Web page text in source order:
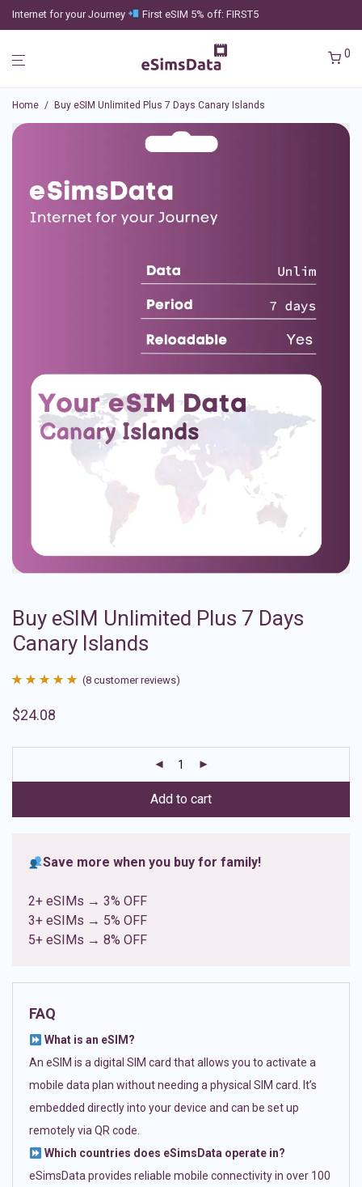
Internet for your Journey First eSIM 5% off: FIRST5
0
Home / Buy eSIM Unlimited Plus 7 Days Canary Islands
Buy eSIM Unlimited Plus 7 Days
Canary Islands
out of 5
ratings
(8 customer reviews)
$24.08
Add to cart
Save more when you buy for family!
2+ eSIMs → 3% OFF
3+ eSIMs → 5% OFF
5+ eSIMs → 8% OFF
FAQ
What is an eSIM?
An eSIM is a digital SIM card that allows you to activate a
mobile data plan without needing a physical SIM card. It’s
embedded directly into your device and can be set up
remotely via QR code.
Which countries does eSimsData operate in?
eSimsData provides reliable mobile connectivity in over 100